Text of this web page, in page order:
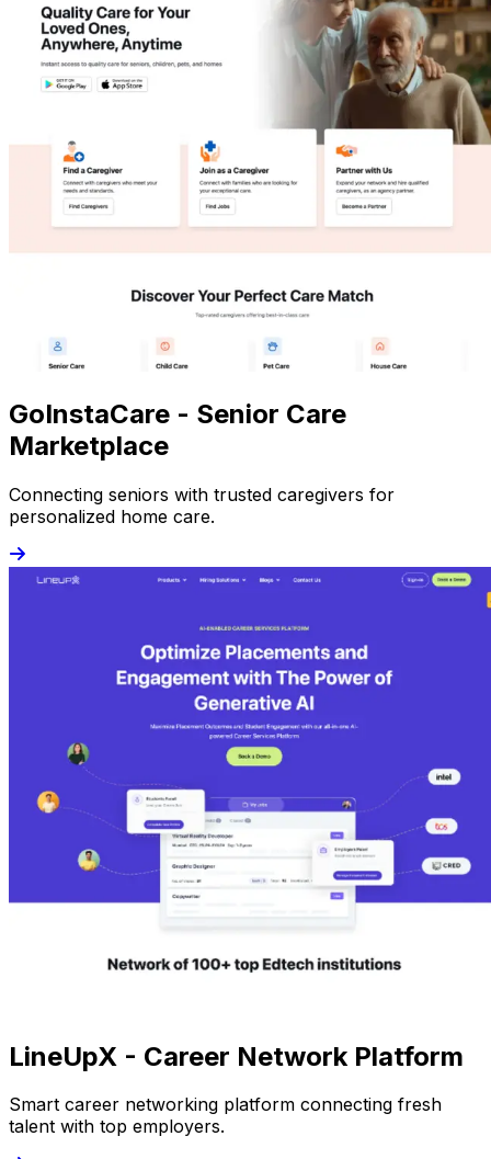
GoInstaCare - Senior Care
Marketplace
Connecting seniors with trusted caregivers for
personalized home care.
LineUpX - Career Network Platform
Smart career networking platform connecting fresh
talent with top employers.